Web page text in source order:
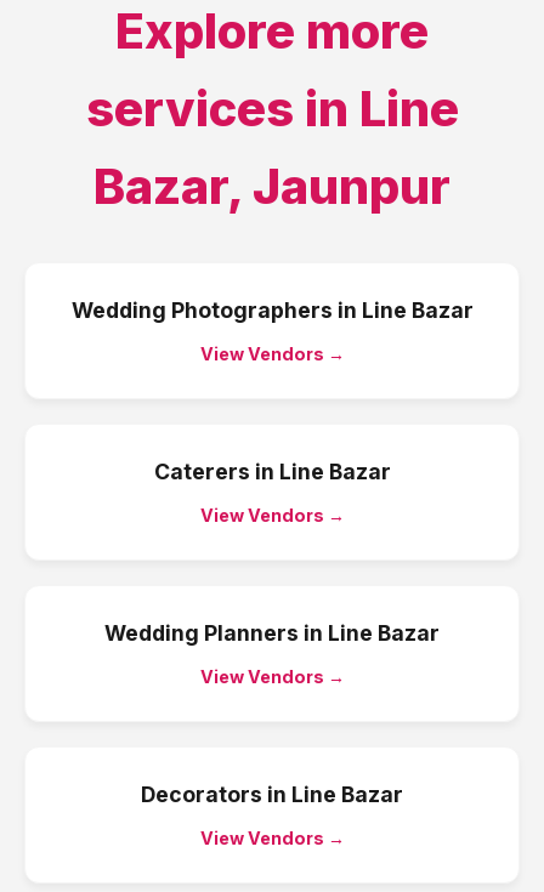
Explore more
services in Line
Bazar, Jaunpur
Wedding Photographers in Line Bazar
View Vendors →
Caterers in Line Bazar
View Vendors →
Wedding Planners in Line Bazar
View Vendors →
Decorators in Line Bazar
View Vendors →